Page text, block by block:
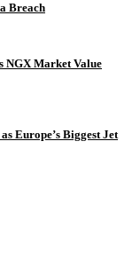
Breach
NGX Market Value
Europe’s Biggest Jet